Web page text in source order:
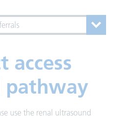
access
pathway
use the renal ultrasound